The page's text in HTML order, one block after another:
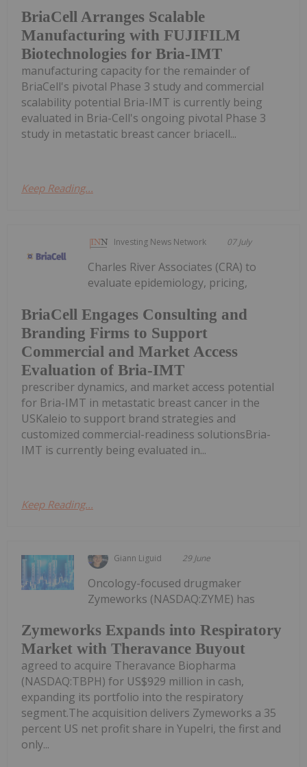
BriaCell Arranges Scalable
Manufacturing with FUJIFILM
Biotechnologies for Bria-IMT
manufacturing capacity for the remainder of
BriaCell's pivotal Phase 3 study and commercial
scalability potential Bria-IMT is currently being
evaluated in Bria-Cell's ongoing pivotal Phase 3
study in metastatic breast cancer briacell...
Keep Reading...
Investing News Network 07 July
BriaCell Engages Consulting and
Branding Firms to Support
Commercial and Market Access
Evaluation of Bria-IMT
Charles River Associates (CRA) to
evaluate epidemiology, pricing,
prescriber dynamics, and market access potential
for Bria-IMT in metastatic breast cancer in the
USKaleio to support brand strategies and
customized commercial-readiness solutionsBria-
IMT is currently being evaluated in...
Keep Reading...
Giann Liguid 29 June
Zymeworks Expands into Respiratory
Market with Theravance Buyout
Oncology-focused drugmaker
Zymeworks (NASDAQ:ZYME) has
agreed to acquire Theravance Biopharma
(NASDAQ:TBPH) for US$929 million in cash,
expanding its portfolio into the respiratory
segment.The acquisition delivers Zymeworks a 35
percent US net profit share in Yupelri, the first and
only...